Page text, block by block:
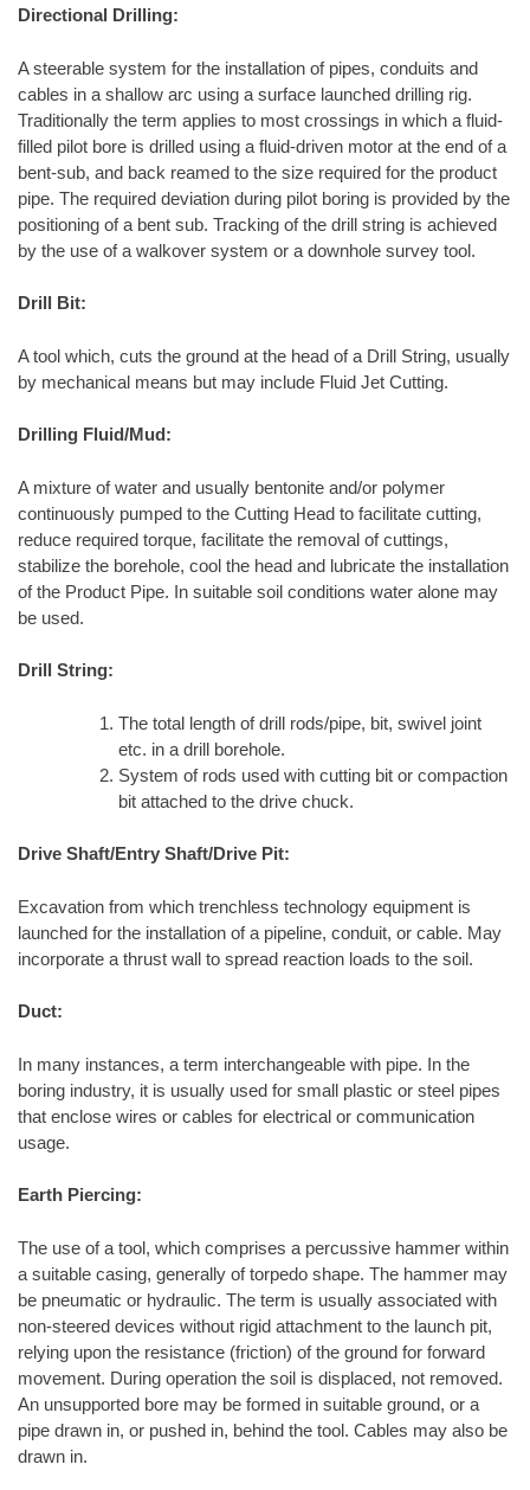
Directional Drilling:
A steerable system for the installation of pipes, conduits and
cables in a shallow arc using a surface launched drilling rig.
Traditionally the term applies to most crossings in which a fluid-
filled pilot bore is drilled using a fluid-driven motor at the end of a
bent-sub, and back reamed to the size required for the product
pipe. The required deviation during pilot boring is provided by the
positioning of a bent sub. Tracking of the drill string is achieved
by the use of a walkover system or a downhole survey tool.
Drill Bit:
A tool which, cuts the ground at the head of a Drill String, usually
by mechanical means but may include Fluid Jet Cutting.
Drilling Fluid/Mud:
A mixture of water and usually bentonite and/or polymer
continuously pumped to the Cutting Head to facilitate cutting,
reduce required torque, facilitate the removal of cuttings,
stabilize the borehole, cool the head and lubricate the installation
of the Product Pipe. In suitable soil conditions water alone may
be used.
Drill String:
The total length of drill rods/pipe, bit, swivel joint
etc. in a drill borehole.
System of rods used with cutting bit or compaction
bit attached to the drive chuck.
Drive Shaft/Entry Shaft/Drive Pit:
Excavation from which trenchless technology equipment is
launched for the installation of a pipeline, conduit, or cable. May
incorporate a thrust wall to spread reaction loads to the soil.
Duct:
In many instances, a term interchangeable with pipe. In the
boring industry, it is usually used for small plastic or steel pipes
that enclose wires or cables for electrical or communication
usage.
Earth Piercing:
The use of a tool, which comprises a percussive hammer within
a suitable casing, generally of torpedo shape. The hammer may
be pneumatic or hydraulic. The term is usually associated with
non-steered devices without rigid attachment to the launch pit,
relying upon the resistance (friction) of the ground for forward
movement. During operation the soil is displaced, not removed.
An unsupported bore may be formed in suitable ground, or a
pipe drawn in, or pushed in, behind the tool. Cables may also be
drawn in.